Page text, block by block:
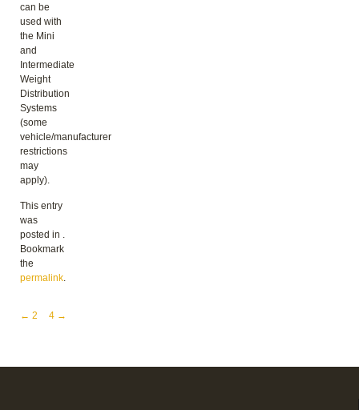
can be
used with
the Mini
and
Intermediate
Weight
Distribution
Systems
(some
vehicle/manufacturer
restrictions
may
apply).
This entry
was
posted in .
Bookmark
the
permalink.
Post navigation
← 2 4 →